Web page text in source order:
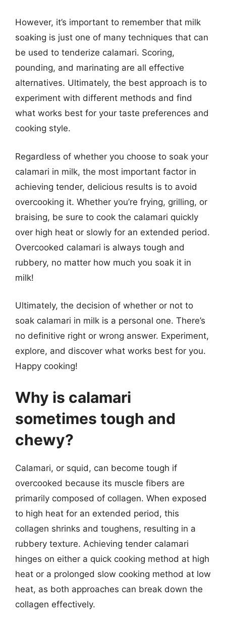
However, it’s important to remember that milk
soaking is just one of many techniques that can
be used to tenderize calamari. Scoring,
pounding, and marinating are all effective
alternatives. Ultimately, the best approach is to
experiment with different methods and find
what works best for your taste preferences and
cooking style.
Regardless of whether you choose to soak your
calamari in milk, the most important factor in
achieving tender, delicious results is to avoid
overcooking it. Whether you’re frying, grilling, or
braising, be sure to cook the calamari quickly
over high heat or slowly for an extended period.
Overcooked calamari is always tough and
rubbery, no matter how much you soak it in
milk!
Ultimately, the decision of whether or not to
soak calamari in milk is a personal one. There’s
no definitive right or wrong answer. Experiment,
explore, and discover what works best for you.
Happy cooking!
Why is calamari
sometimes tough and
chewy?
Calamari, or squid, can become tough if
overcooked because its muscle fibers are
primarily composed of collagen. When exposed
to high heat for an extended period, this
collagen shrinks and toughens, resulting in a
rubbery texture. Achieving tender calamari
hinges on either a quick cooking method at high
heat or a prolonged slow cooking method at low
heat, as both approaches can break down the
collagen effectively.